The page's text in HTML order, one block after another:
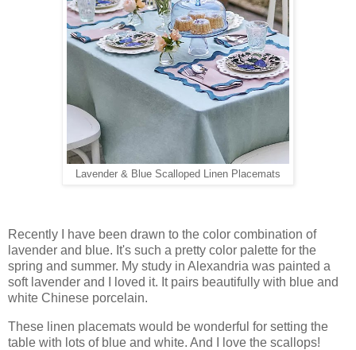
Lavender & Blue Scalloped Linen Placemats
Recently I have been drawn to the color combination of
lavender and blue. It's such a pretty color palette for the
spring and summer. My study in Alexandria was painted a
soft lavender and I loved it. It pairs beautifully with blue and
white Chinese porcelain.
These linen placemats would be wonderful for setting the
table with lots of blue and white. And I love the scallops!